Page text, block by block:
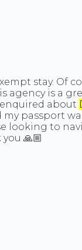
stay.
agency is
about
passport
looking to
🙏🏼